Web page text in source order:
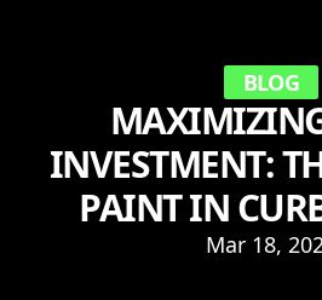
BLOG
INVESTMENT:
PAINT IN
Mar 18,